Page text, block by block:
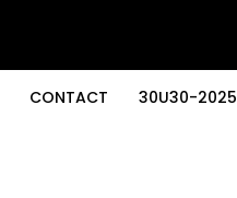
CONTACT 30U30-2025